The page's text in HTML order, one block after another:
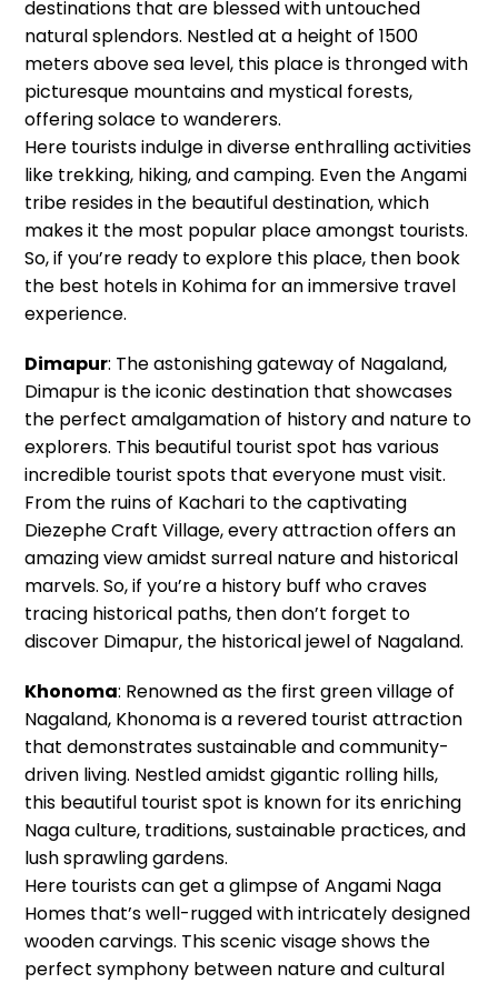
destinations that are blessed with untouched
natural splendors. Nestled at a height of 1500
meters above sea level, this place is thronged with
picturesque mountains and mystical forests,
offering solace to wanderers.
Here tourists indulge in diverse enthralling activities
like trekking, hiking, and camping. Even the Angami
tribe resides in the beautiful destination, which
makes it the most popular place amongst tourists.
So, if you’re ready to explore this place, then book
the best hotels in Kohima for an immersive travel
experience.
Dimapur: The astonishing gateway of Nagaland,
Dimapur is the iconic destination that showcases
the perfect amalgamation of history and nature to
explorers. This beautiful tourist spot has various
incredible tourist spots that everyone must visit.
From the ruins of Kachari to the captivating
Diezephe Craft Village, every attraction offers an
amazing view amidst surreal nature and historical
marvels. So, if you’re a history buff who craves
tracing historical paths, then don’t forget to
discover Dimapur, the historical jewel of Nagaland.
Khonoma: Renowned as the first green village of
Nagaland, Khonoma is a revered tourist attraction
that demonstrates sustainable and community-
driven living. Nestled amidst gigantic rolling hills,
this beautiful tourist spot is known for its enriching
Naga culture, traditions, sustainable practices, and
lush sprawling gardens.
Here tourists can get a glimpse of Angami Naga
Homes that’s well-rugged with intricately designed
wooden carvings. This scenic visage shows the
perfect symphony between nature and cultural